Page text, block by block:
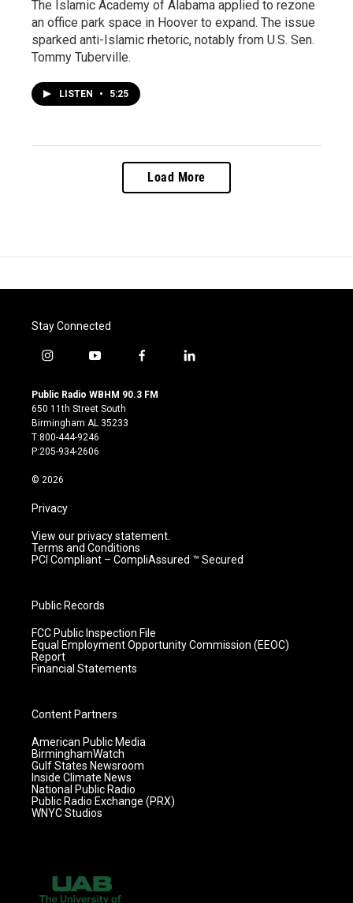
The Islamic Academy of Alabama applied to rezone
an office park space in Hoover to expand. The issue
sparked anti-Islamic rhetoric, notably from U.S. Sen.
Tommy Tuberville.
LISTEN • 5:25
Load More
Stay Connected
i
s
t
a
g
r
m
y
u
t
u
b
e
f
c
l
Public Radio WBHM 90.3 FM
650 11th Street South
Birmingham AL 35233
T:800-444-9246
P:205-934-2606
© 2026
Privacy
View our privacy statement.
Terms and Conditions
PCI Compliant – CompliAssured ™ Secured
Public Records
FCC Public Inspection File
Equal Employment Opportunity Commission (EEOC)
Report
Financial Statements
Content Partners
American Public Media
BirminghamWatch
Gulf States Newsroom
Inside Climate News
National Public Radio
Public Radio Exchange (PRX)
WNYC Studios